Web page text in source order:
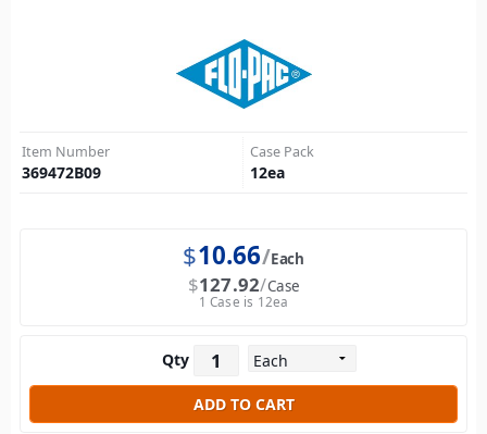
Item Number
369472B09
Case Pack
12ea
$10.66 Each
$127.92 Case
1 Case is 12ea
Qty